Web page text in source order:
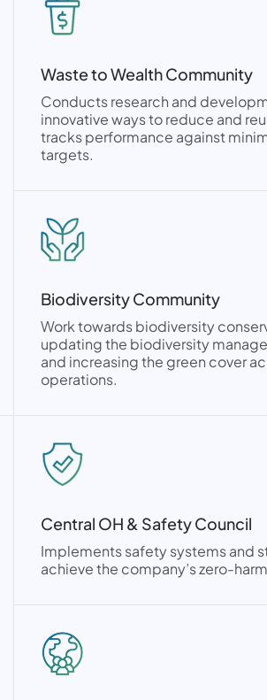
Waste to Wealth Community
Conducts research and
innovative ways to reduce and
tracks performance against
targets.
Biodiversity Community
Work towards biodiversity
updating the biodiversity
and increasing the green cover
operations.
Central OH & Safety Council
Implements safety systems and
achieve the company’s zero-